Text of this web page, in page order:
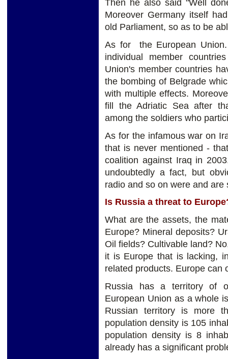
Then he also said "Well
Moreover Germany itself
old Parliament, so as to be
As for the European
individual member
Union's member countries
the bombing of Belgrade
with multiple effects.
fill the Adriatic Sea after
among the soldiers who
As for the infamous war on
that is never mentioned -
coalition against Iraq in
undoubtedly a fact, but
radio and so on were and are
Is Russia a threat to
What are the assets, the
Europe? Mineral deposits?
Oil fields? Cultivable land?
it is Europe that is lacking,
related products. Europe can
Russia has a territory of
European Union as a whole
Russian territory is more
population density is 105
population density is 8
already has a significant